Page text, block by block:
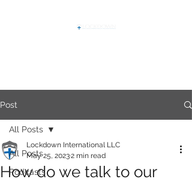
Post
All Posts
Podcasts
All Posts
How do we talk to our
Lockdown International LLC
May 25, 20232 min read